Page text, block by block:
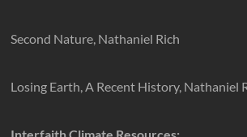
Second Nature, Nathaniel Rich
Losing Earth, A Recent History, Nathaniel